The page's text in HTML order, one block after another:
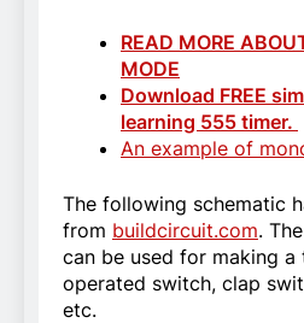
READ MORE
MODE
Download FREE
learning 555 timer.
An example of
The following schematic
from buildcircuit.com.
can be used for making
operated switch, clap
etc.